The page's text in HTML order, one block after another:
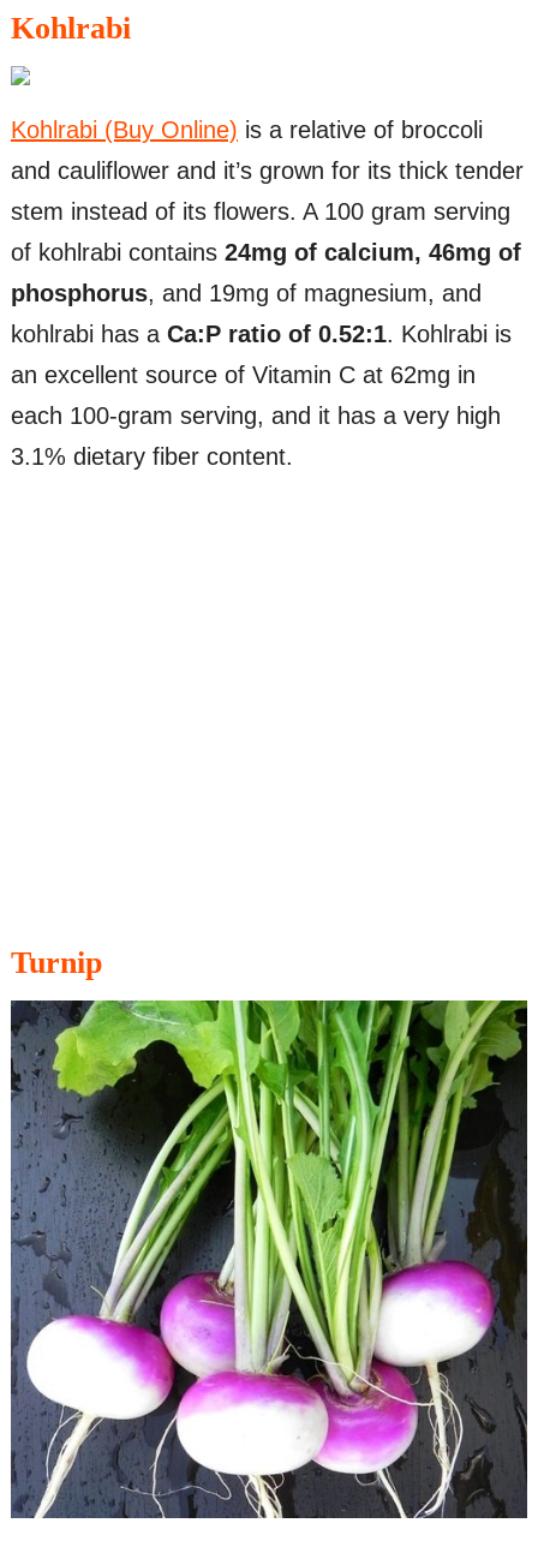
Kohlrabi
Kohlrabi (Buy Online) is a relative of broccoli
and cauliflower and it’s grown for its thick tender
stem instead of its flowers. A 100 gram serving
of kohlrabi contains 24mg of calcium, 46mg of
phosphorus, and 19mg of magnesium, and
kohlrabi has aCa:P ratio of 0.52:1. Kohlrabi is
an excellent source of Vitamin C at 62mg in
each 100-gram serving, and it has a very high
3.1% dietary fiber content.
Turnip